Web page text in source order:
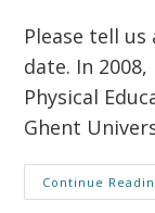
Please tell
date. In
Physical
Ghent
Continue